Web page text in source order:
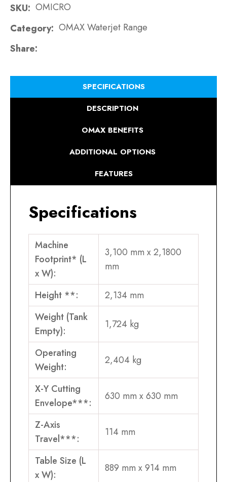
SKU
OMICRO
Category OMAX Waterjet Range
Share
SPECIFICATIONS
DESCRIPTION
OMAX BENEFITS
ADDITIONAL OPTIONS
FEATURES
Specifications
Machine
Footprint* (L
x W):
3,100 mm x 2,1800
mm
Height **:
2,134 mm
Weight (Tank
Empty):
1,724 kg
Operating
Weight:
2,404 kg
X-Y Cutting
Envelope***:
630 mm x 630 mm
Z-Axis
Travel***:
114 mm
Table Size (L
x W):
889 mm x 914 mm